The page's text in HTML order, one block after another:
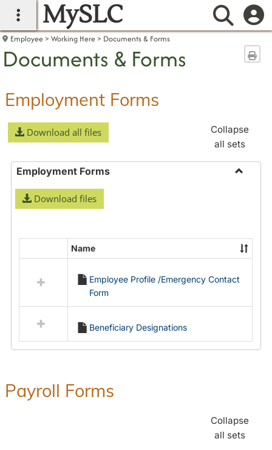
main navigation
MySLC
Employee Working Here Documents & Forms
Documents & Forms
Employment Forms
Download all files
Collapse
all sets
Employment Forms
Download files
resources
Employment
Forms
Name
Employee Profile /Emergency Contact
Form
Beneficiary Designations
Payroll Forms
Collapse
all sets